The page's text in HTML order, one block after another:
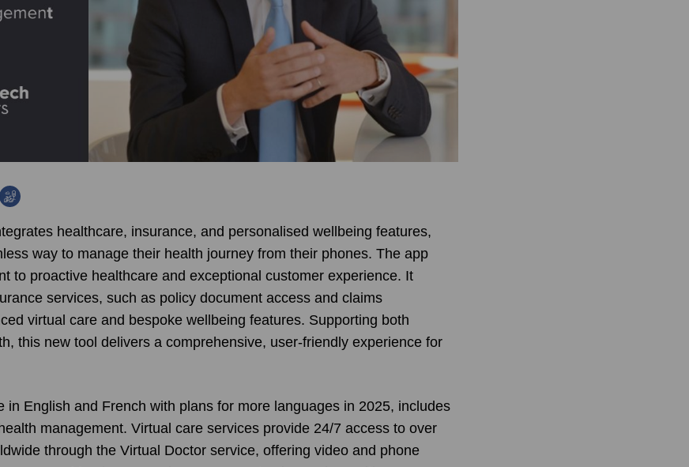
healthcare, insurance, and personalised wellbeing features,
way to manage their health journey from their phones. The app
to proactive healthcare and exceptional customer experience. It
services, such as policy document access and claims
virtual care and bespoke wellbeing features. Supporting both
this new tool delivers a comprehensive, user-friendly experience for
in English and French with plans for more languages in 2025, includes
management. Virtual care services provide 24/7 access to over
through the Virtual Doctor service, offering video and phone